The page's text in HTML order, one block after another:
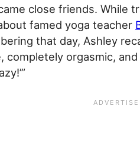
close friends. While
famed yoga teacher
that day, Ashley
completely orgasmic,